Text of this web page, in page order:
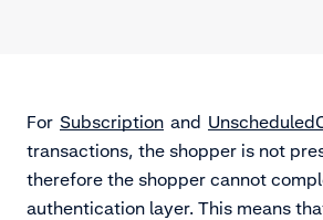
For Subscription and
transactions, the shopper is not
therefore the shopper cannot
authentication layer. This means